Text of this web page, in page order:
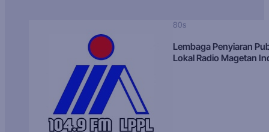
80s
Lembaga Penyiaran
Lokal Radio Magetan